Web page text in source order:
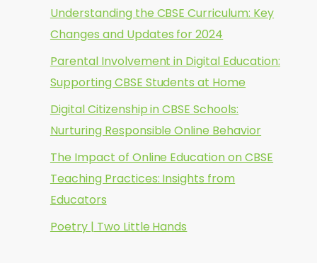
Understanding the CBSE Curriculum: Key
Changes and Updates for 2024
Parental Involvement in Digital Education:
Supporting CBSE Students at Home
Digital Citizenship in CBSE Schools:
Nurturing Responsible Online Behavior
The Impact of Online Education on CBSE
Teaching Practices: Insights from
Educators
Poetry | Two Little Hands